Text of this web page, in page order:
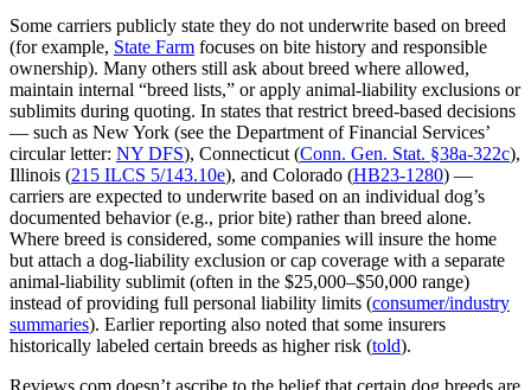
Some carriers publicly state they do not underwrite based on breed
(for example, State Farm focuses on bite history and responsible
ownership). Many others still ask about breed where allowed,
maintain internal “breed lists,” or apply animal‑liability exclusions or
sublimits during quoting. In states that restrict breed‑based decisions
— such as New York (see the Department of Financial Services’
circular letter: NY DFS), Connecticut (Conn. Gen. Stat. §38a‑322c),
Illinois (215 ILCS 5/143.10e), and Colorado (HB23‑1280) —
carriers are expected to underwrite based on an individual dog’s
documented behavior (e.g., prior bite) rather than breed alone.
Where breed is considered, some companies will insure the home
but attach a dog‑liability exclusion or cap coverage with a separate
animal‑liability sublimit (often in the $25,000–$50,000 range)
instead of providing full personal liability limits (consumer/industry
summaries). Earlier reporting also noted that some insurers
historically labeled certain breeds as higher risk (told).
Reviews.com doesn’t ascribe to the belief that certain dog breeds are